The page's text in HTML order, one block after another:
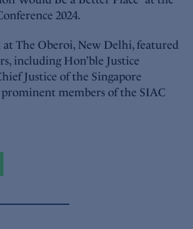
2024.
at The Oberoi, New Delhi, featured
including Hon’ble Justice
Justice of the Singapore
members of the SIAC